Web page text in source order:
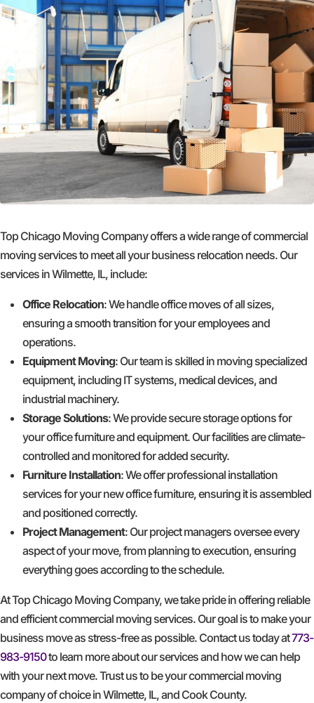
Top Chicago Moving Company offers a wide range of commercial
moving services to meet all your business relocation needs. Our
services in Wilmette, IL, include:
Office Relocation: We handle office moves of all sizes,
ensuring a smooth transition for your employees and
operations.
Equipment Moving: Our team is skilled in moving specialized
equipment, including IT systems, medical devices, and
industrial machinery.
Storage Solutions: We provide secure storage options for
your office furniture and equipment. Our facilities are climate-
controlled and monitored for added security.
Furniture Installation: We offer professional installation
services for your new office furniture, ensuring it is assembled
and positioned correctly.
Project Management: Our project managers oversee every
aspect of your move, from planning to execution, ensuring
everything goes according to the schedule.
At Top Chicago Moving Company, we take pride in offering reliable
and efficient commercial moving services. Our goal is to make your
business move as stress-free as possible. Contact us today at773-
983-9150to learn more about our services and how we can help
with your next move. Trust us to be your commercial moving
company of choice in Wilmette, IL, and Cook County.